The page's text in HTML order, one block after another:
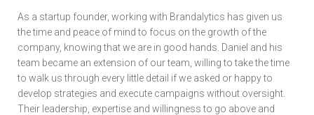
As a startup founder, working with Brandalytics has given us
the time and peace of mind to focus on the growth of the
company, knowing that we are in good hands. Daniel and his
team became an extension of our team, willing to take the time
to walk us through every little detail if we asked or happy to
develop strategies and execute campaigns without oversight.
Their leadership, expertise and willingness to go above and